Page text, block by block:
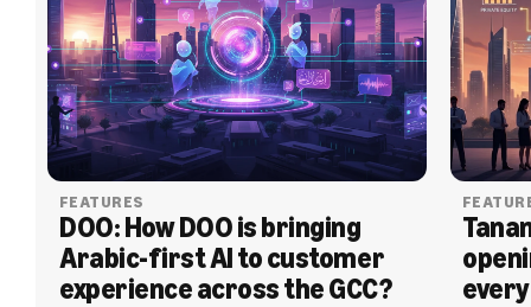
FEATURES
DOO: How DOO is bringing
Arabic-first AI to customer
experience across the GCC?